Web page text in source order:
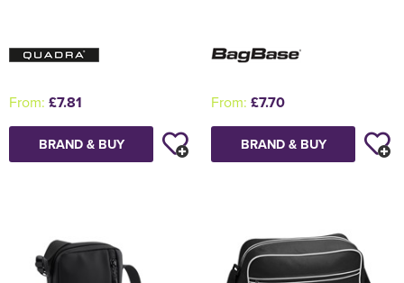
From: £7.81
BRAND & BUY
From: £7.70
BRAND & BUY